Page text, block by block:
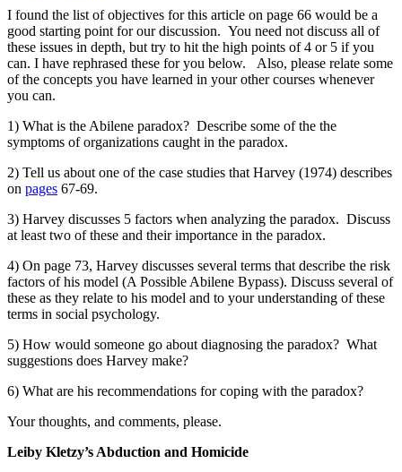
I found the list of objectives for this article on page 66 would be a
good starting point for our discussion. You need not discuss all of
these issues in depth, but try to hit the high points of 4 or 5 if you
can. I have rephrased these for you below. Also, please relate some
of the concepts you have learned in your other courses whenever
you can.
1) What is the Abilene paradox? Describe some of the the
symptoms of organizations caught in the paradox.
2) Tell us about one of the case studies that Harvey (1974) describes
on pages 67-69.
3) Harvey discusses 5 factors when analyzing the paradox. Discuss
at least two of these and their importance in the paradox.
4) On page 73, Harvey discusses several terms that describe the risk
factors of his model (A Possible Abilene Bypass). Discuss several of
these as they relate to his model and to your understanding of these
terms in social psychology.
5) How would someone go about diagnosing the paradox? What
suggestions does Harvey make?
6) What are his recommendations for coping with the paradox?
Your thoughts, and comments, please.
Leiby Kletzy’s Abduction and Homicide